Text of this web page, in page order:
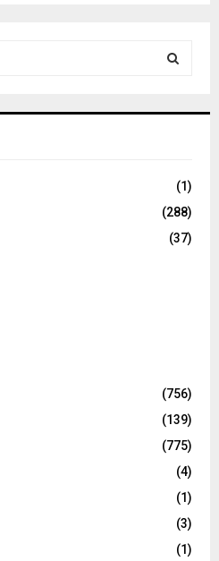
C
(1)
(288)
(37)
(756)
(139)
(775)
(4)
(1)
(3)
(1)